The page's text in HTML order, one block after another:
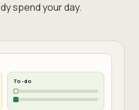
spend your day.
To-do